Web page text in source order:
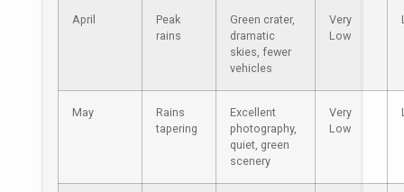
April
Peak
rains
Green crater,
dramatic
skies, fewer
vehicles
Very
Low
May
Rains
tapering
Excellent
photography,
quiet, green
scenery
Very
Low